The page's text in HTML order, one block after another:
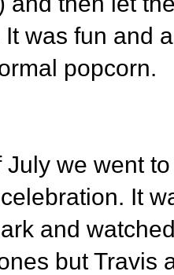
was fun and
popcorn.
July we went
It
and
but Travis